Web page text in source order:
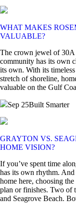
WHAT MAKES
VALUABLE?
The crown jewel of 30A
community has its own
its own. With its
stretch of shoreline,
valuable on the Gulf
Sep 25Built Smarter
GRAYTON VS.
HOME VISION?
If you’ve spent time
has its own rhythm.
home here, choosing
plan or finishes. Two of
and Seagrove Beach.